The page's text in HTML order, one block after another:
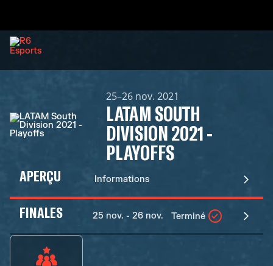
25–26 nov. 2021
LATAM SOUTH
DIVISION 2021 -
PLAYOFFS
APERÇU Informations
FINALES 25 nov. - 26 nov. Terminé